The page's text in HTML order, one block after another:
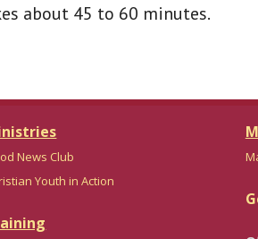
about 45 to 60 minutes.
News Club
Youth in Action